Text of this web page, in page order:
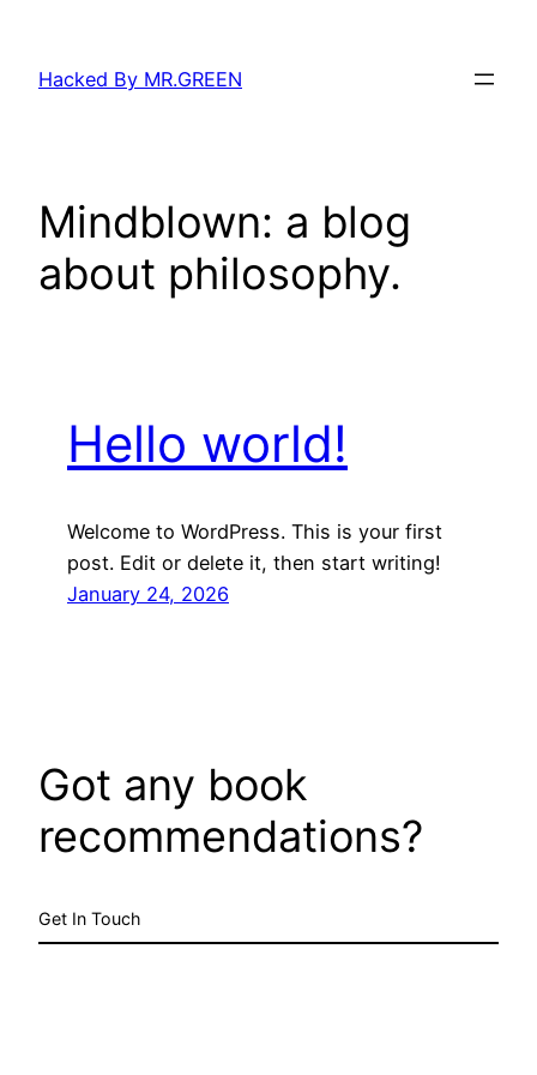
content
Hacked By MR.GREEN
Mindblown: a blog
about philosophy.
Hello world!
Welcome to WordPress. This is your first
post. Edit or delete it, then start writing!
January 24, 2026
Got any book
recommendations?
Get In Touch